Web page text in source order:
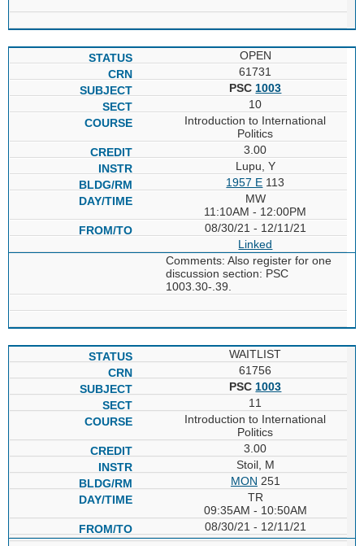
OPEN
61731
PSC 1003
10
Introduction to International
Politics
3.00
Lupu, Y
1957 E 113
MW
11:10AM - 12:00PM
08/30/21 - 12/11/21
Linked
Comments: Also register for one
discussion section: PSC
1003.30-.39.
WAITLIST
61756
PSC 1003
11
Introduction to International
Politics
3.00
Stoil, M
MON 251
TR
09:35AM - 10:50AM
08/30/21 - 12/11/21